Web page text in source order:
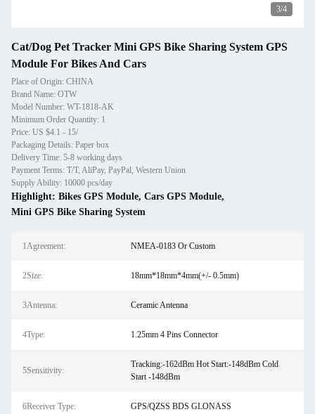
3/4
Cat/Dog Pet Tracker Mini GPS Bike Sharing System GPS
Module For Bikes And Cars
Place of Origin: CHINA
Brand Name: OTW
Model Number: WT-1818-AK
Minimum Order Quantity: 1
Price: US $4.1 - 15/
Packaging Details: Paper box
Delivery Time: 5-8 working days
Payment Terms: T/T, AliPay, PayPal, Western Union
Supply Ability: 10000 pcs/day
Highlight: Bikes GPS Module, Cars GPS Module,
Mini GPS Bike Sharing System
1Agreement: NMEA-0183 Or Custom
2Size: 18mm*18mm*4mm(+/- 0.5mm)
3Antenna: Ceramic Antenna
4Type: 1.25mm 4 Pins Connector
5Sensitivity:
Tracking:-162dBm Hot Start:-148dBm Cold
Start -148dBm
6Receiver Type: GPS/QZSS BDS GLONASS